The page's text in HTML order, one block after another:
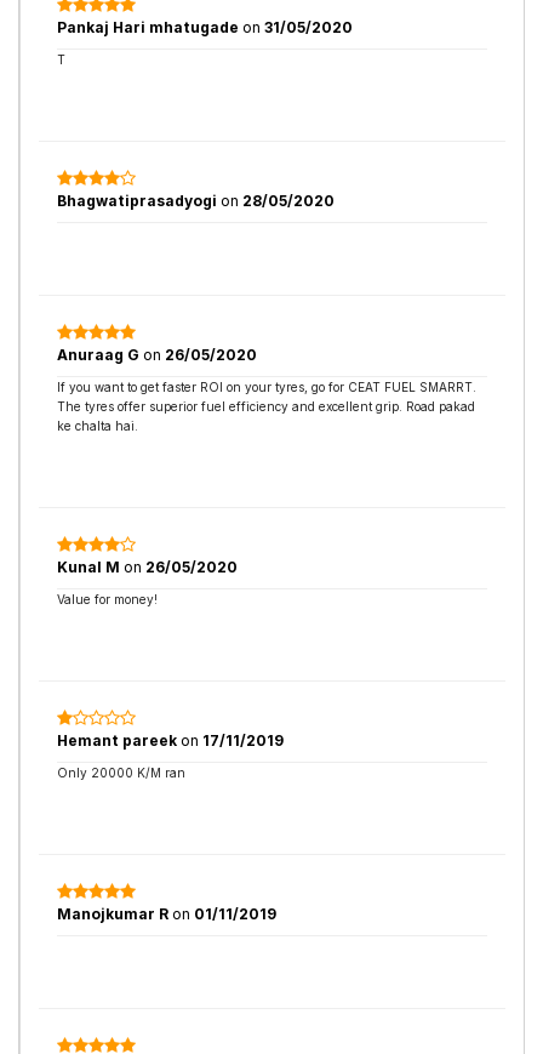
Pankaj Hari mhatugade on 31/05/2020
T
Bhagwatiprasadyogi on 28/05/2020
Anuraag G on 26/05/2020
If you want to get faster ROI on your tyres, go for CEAT FUEL SMARRT.
The tyres offer superior fuel efficiency and excellent grip. Road pakad
ke chalta hai.
Kunal M on 26/05/2020
Value for money!
Hemant pareek on 17/11/2019
Only 20000 K/M ran
Manojkumar R on 01/11/2019